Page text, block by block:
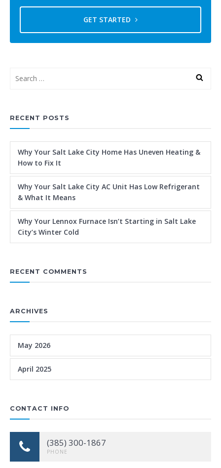
GET STARTED
RECENT POSTS
Why Your Salt Lake City Home Has Uneven Heating &
How to Fix It
Why Your Salt Lake City AC Unit Has Low Refrigerant
& What It Means
Why Your Lennox Furnace Isn’t Starting in Salt Lake
City’s Winter Cold
RECENT COMMENTS
ARCHIVES
May 2026
April 2025
CONTACT INFO
(385) 300-1867
PHONE